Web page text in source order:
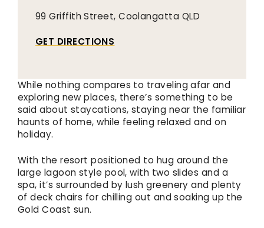
99 Griffith Street, Coolangatta QLD
GET DIRECTIONS
While nothing compares to traveling afar and
exploring new places, there’s something to be
said about staycations, staying near the familiar
haunts of home, while feeling relaxed and on
holiday.
With the resort positioned to hug around the
large lagoon style pool, with two slides and a
spa, it’s surrounded by lush greenery and plenty
of deck chairs for chilling out and soaking up the
Gold Coast sun.